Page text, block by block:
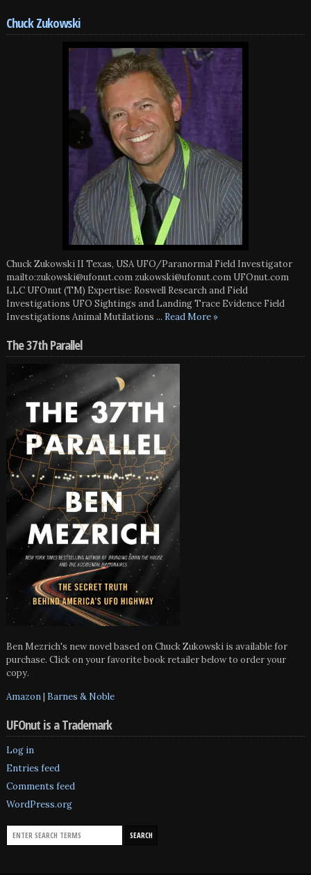
Chuck Zukowski
Chuck Zukowski II Texas, USA UFO/Paranormal Field Investigator
mailto:zukowski@ufonut.com zukowski@ufonut.com UFOnut.com
LLC UFOnut (TM) Expertise: Roswell Research and Field
Investigations UFO Sightings and Landing Trace Evidence Field
Investigations Animal Mutilations ... Read More »
The 37th Parallel
Ben Mezrich's new novel based on Chuck Zukowski is available for
purchase. Click on your favorite book retailer below to order your
copy.
Amazon| Barnes & Noble
UFOnut is a Trademark
Log in
Entries feed
Comments feed
WordPress.org